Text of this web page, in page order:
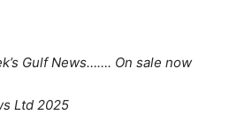
Gulf News……. On sale now
Ltd 2025